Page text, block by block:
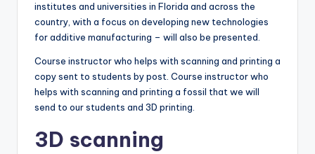
institutes and universities in Florida and across the
country, with a focus on developing new technologies
for additive manufacturing – will also be presented.
Course instructor who helps with scanning and printing a
copy sent to students by post. Course instructor who
helps with scanning and printing a fossil that we will
send to our students and 3D printing.
3D scanning